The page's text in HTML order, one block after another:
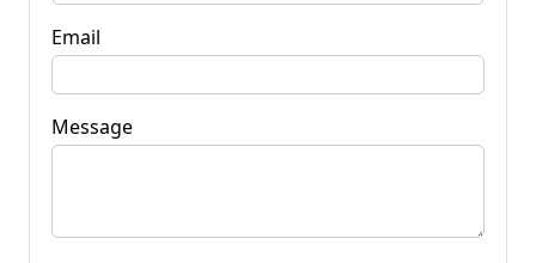
Email
Message